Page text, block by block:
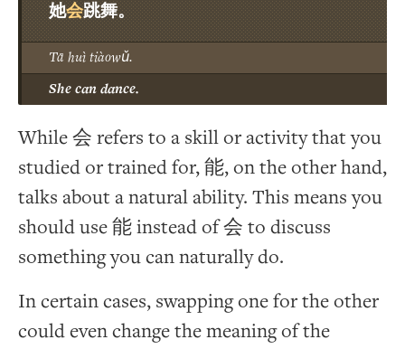
她会跳舞。
Tā huì tiàowǔ.
She can dance.
While 会 refers to a skill or activity that you
studied or trained for, 能, on the other hand,
talks about a natural ability. This means you
should use 能 instead of 会 to discuss
something you can naturally do.
In certain cases, swapping one for the other
could even change the meaning of the